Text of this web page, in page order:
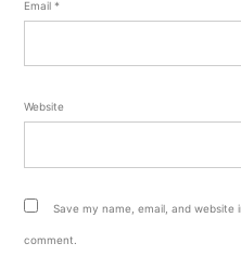
Email *
Website
Save my name, email, and
comment.